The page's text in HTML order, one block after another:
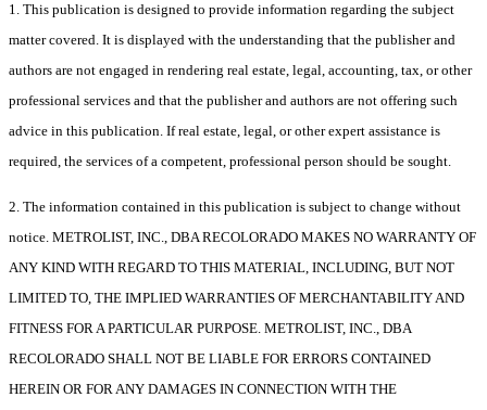
1. This publication is designed to provide information regarding the subject
matter covered. It is displayed with the understanding that the publisher and
authors are not engaged in rendering real estate, legal, accounting, tax, or other
professional services and that the publisher and authors are not offering such
advice in this publication. If real estate, legal, or other expert assistance is
required, the services of a competent, professional person should be sought.
2. The information contained in this publication is subject to change without
notice. METROLIST, INC., DBA RECOLORADO MAKES NO WARRANTY OF
ANY KIND WITH REGARD TO THIS MATERIAL, INCLUDING, BUT NOT
LIMITED TO, THE IMPLIED WARRANTIES OF MERCHANTABILITY AND
FITNESS FOR A PARTICULAR PURPOSE. METROLIST, INC., DBA
RECOLORADO SHALL NOT BE LIABLE FOR ERRORS CONTAINED
HEREIN OR FOR ANY DAMAGES IN CONNECTION WITH THE